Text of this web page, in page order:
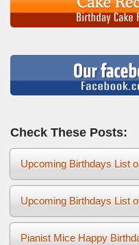
Check These Posts:
Upcoming Birthdays List
Upcoming Birthdays List
Pianist Mice Happy